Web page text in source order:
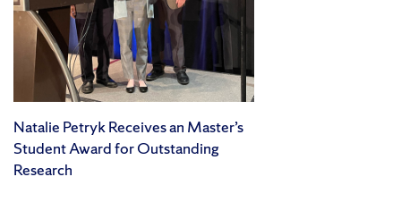
Natalie Petryk Receives an Master’s
Student Award for Outstanding
Research